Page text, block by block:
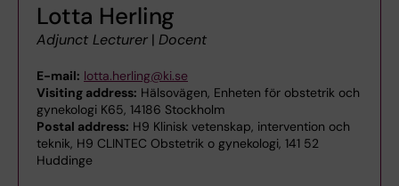
Lotta Herling
Adjunct Lecturer | Docent
E-mail: lotta.herling@ki.se
Visiting address: Hälsovägen, Enheten för obstetrik och
gynekologi K65, 14186 Stockholm
Postal address: H9 Klinisk vetenskap, intervention och
teknik, H9 CLINTEC Obstetrik o gynekologi, 141 52
Huddinge